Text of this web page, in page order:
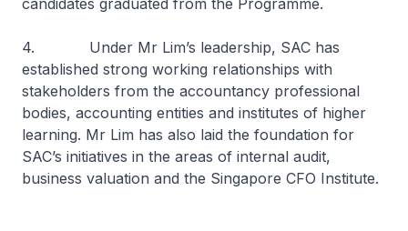
candidates graduated from the Programme.
4. Under Mr Lim’s leadership, SAC has
established strong working relationships with
stakeholders from the accountancy professional
bodies, accounting entities and institutes of higher
learning. Mr Lim has also laid the foundation for
SAC’s initiatives in the areas of internal audit,
business valuation and the Singapore CFO Institute.